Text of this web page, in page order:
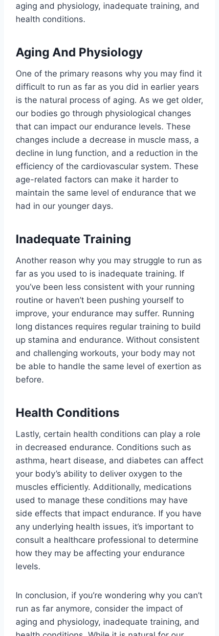
aging and physiology, inadequate training, and
health conditions.
Aging And Physiology
One of the primary reasons why you may find it
difficult to run as far as you did in earlier years
is the natural process of aging. As we get older,
our bodies go through physiological changes
that can impact our endurance levels. These
changes include a decrease in muscle mass, a
decline in lung function, and a reduction in the
efficiency of the cardiovascular system. These
age-related factors can make it harder to
maintain the same level of endurance that we
had in our younger days.
Inadequate Training
Another reason why you may struggle to run as
far as you used to is inadequate training. If
you’ve been less consistent with your running
routine or haven’t been pushing yourself to
improve, your endurance may suffer. Running
long distances requires regular training to build
up stamina and endurance. Without consistent
and challenging workouts, your body may not
be able to handle the same level of exertion as
before.
Health Conditions
Lastly, certain health conditions can play a role
in decreased endurance. Conditions such as
asthma, heart disease, and diabetes can affect
your body’s ability to deliver oxygen to the
muscles efficiently. Additionally, medications
used to manage these conditions may have
side effects that impact endurance. If you have
any underlying health issues, it’s important to
consult a healthcare professional to determine
how they may be affecting your endurance
levels.
In conclusion, if you’re wondering why you can’t
run as far anymore, consider the impact of
aging and physiology, inadequate training, and